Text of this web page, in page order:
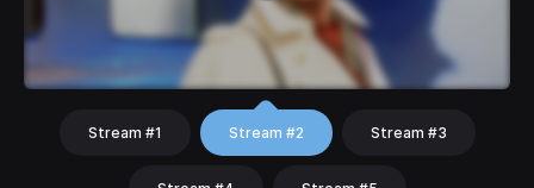
Stream #1 Stream #2 Stream #3